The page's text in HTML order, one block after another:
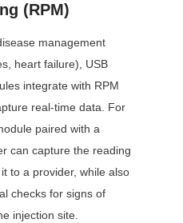
(RPM)
management
heart failure), USB
integrate with RPM
real-time data. For
paired with a
can capture the reading
to a provider, while also
checks for signs of
injection site.